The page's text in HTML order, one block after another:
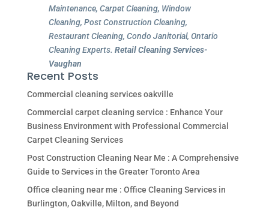
Maintenance, Carpet Cleaning, Window
Cleaning, Post Construction Cleaning,
Restaurant Cleaning, Condo Janitorial, Ontario
Cleaning Experts. Retail Cleaning Services-
Vaughan
Recent Posts
Commercial cleaning services oakville
Commercial carpet cleaning service : Enhance Your
Business Environment with Professional Commercial
Carpet Cleaning Services
Post Construction Cleaning Near Me : A Comprehensive
Guide to Services in the Greater Toronto Area
Office cleaning near me : Office Cleaning Services in
Burlington, Oakville, Milton, and Beyond